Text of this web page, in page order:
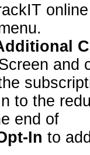
and
to the
end of
In to